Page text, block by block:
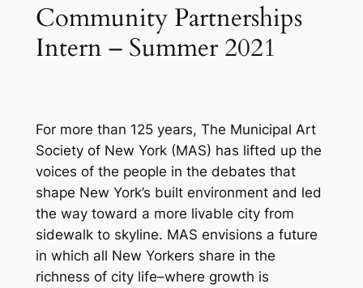
Community Partnerships
Intern – Summer 2021
For more than 125 years, The Municipal Art
Society of New York (MAS) has lifted up the
voices of the people in the debates that
shape New York’s built environment and led
the way toward a more livable city from
sidewalk to skyline. MAS envisions a future
in which all New Yorkers share in the
richness of city life–where growth is